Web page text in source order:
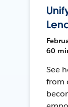
60
See
from